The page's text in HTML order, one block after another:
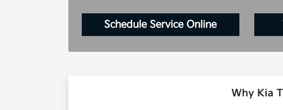
Schedule Service Online
Why Kia